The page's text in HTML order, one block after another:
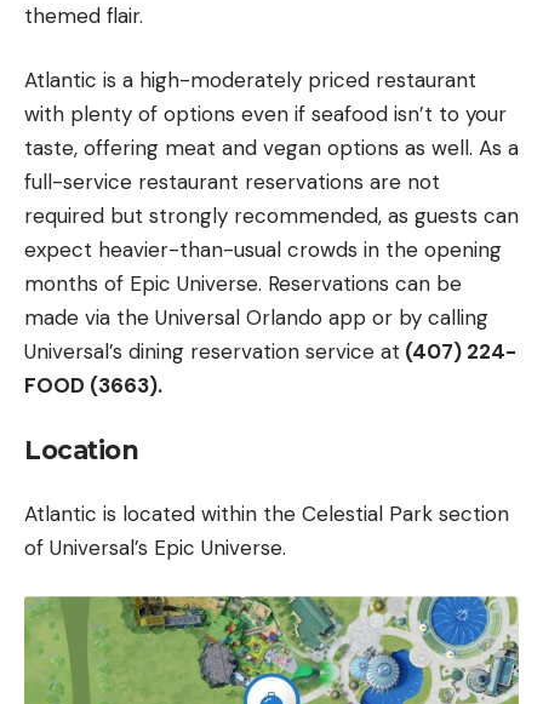
themed flair.
Atlantic is a high-moderately priced restaurant
with plenty of options even if seafood isn’t to your
taste, offering meat and vegan options as well. As a
full-service restaurant reservations are not
required but strongly recommended, as guests can
expect heavier-than-usual crowds in the opening
months of Epic Universe. Reservations can be
made via the Universal Orlando app or by calling
Universal’s dining reservation service at (407) 224-
FOOD (3663).
Location
Atlantic is located within the Celestial Park section
of Universal’s Epic Universe.